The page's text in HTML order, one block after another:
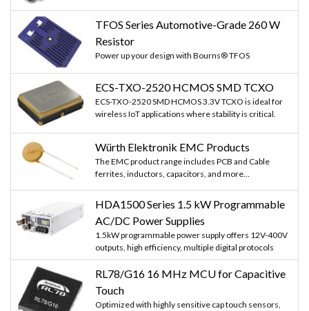
TFOS Series Automotive-Grade 260 W
Resistor
Power up your design with Bourns® TFOS
ECS-TXO-2520 HCMOS SMD TCXO
ECS-TXO-2520 SMD HCMOS 3.3V TCXO is ideal for
wireless IoT applications where stability is critical.
Würth Elektronik EMC Products
The EMC product range includes PCB and Cable
ferrites, inductors, capacitors, and more...
HDA1500 Series 1.5 kW Programmable
AC/DC Power Supplies
1.5kW programmable power supply offers 12V-400V
outputs, high efficiency, multiple digital protocols
RL78/G16 16 MHz MCU for Capacitive
Touch
Optimized with highly sensitive cap touch sensors,